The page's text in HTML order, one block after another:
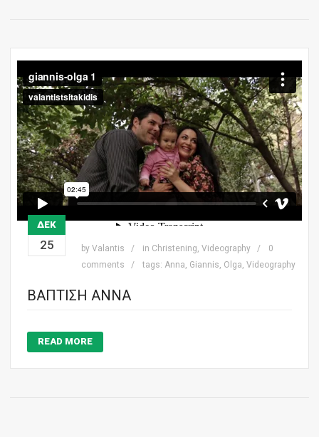
ΔΕΚ
25 by Valantis in Christening, Videography
0
comments
tags: Anna, Giannis, Olga, Videography
ΒΆΠΤΙΣΗ ΆΝΝΑ
READ MORE